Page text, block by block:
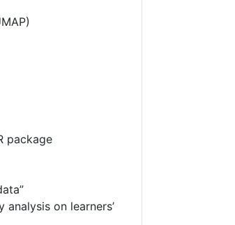
package
on learners’